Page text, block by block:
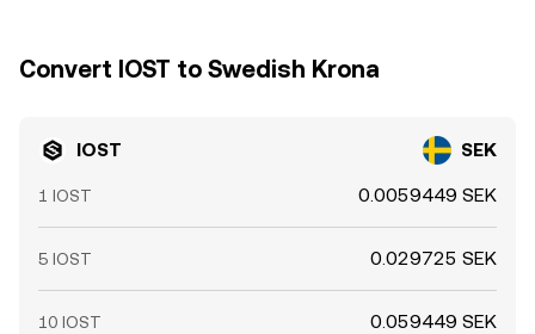
Convert IOST to Swedish Krona
IOST SEK
1 IOST 0.0059449 SEK
5 IOST 0.029725 SEK
10 IOST 0.059449 SEK